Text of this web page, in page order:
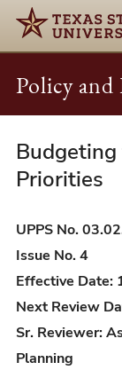
Policy and
UPPS
03.02.10
Budgeting
for
Planning
Priorities
Priorities
UPPS No.
Issue No. 4
Effective Date:
Next Review
Sr. Reviewer:
Planning